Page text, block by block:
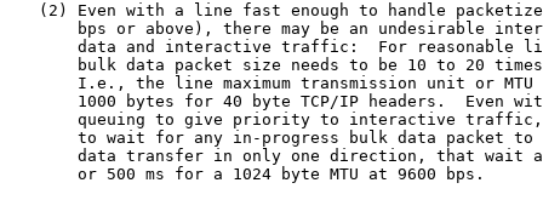
(2) Even with a line fast enough to handle
bps or above), there may be an undesirable
data and interactive traffic:  For reasonable
bulk data packet size needs to be 10 to 20
I.e., the line maximum transmission unit or MTU
1000 bytes for 40 byte TCP/IP headers.  Even
queuing to give priority to interactive
to wait for any in-progress bulk data packet to
data transfer in only one direction, that wait
       or 500 ms for a 1024 byte MTU at 9600 bps.